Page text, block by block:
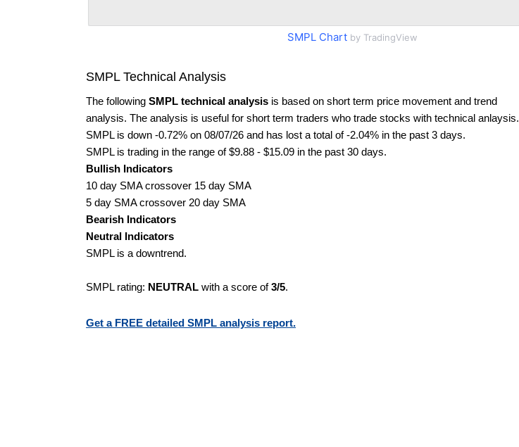
SMPL Chartby TradingView
SMPL Technical Analysis
The following SMPL technical analysis is based on short term price movement and trend
analysis. The analysis is useful for short term traders who trade stocks with technical anlaysis.
SMPL is down -0.72% on 08/07/26 and has lost a total of -2.04% in the past 3 days.
SMPL is trading in the range of $9.88 - $15.09 in the past 30 days.
Bullish Indicators
10 day SMA crossover 15 day SMA
5 day SMA crossover 20 day SMA
Bearish Indicators
Neutral Indicators
SMPL is a downtrend.
SMPL rating: NEUTRAL with a score of3/5.
Get a FREE detailed SMPL analysis report.